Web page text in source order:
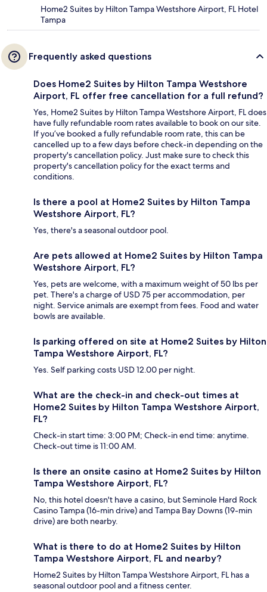
Home2 Suites by Hilton Tampa Westshore Airport, FL Hotel
Tampa
Frequently asked questions
Does Home2 Suites by Hilton Tampa Westshore
Airport, FL offer free cancellation for a full refund?
Yes, Home2 Suites by Hilton Tampa Westshore Airport, FL does
have fully refundable room rates available to book on our site.
If you’ve booked a fully refundable room rate, this can be
cancelled up to a few days before check-in depending on the
property's cancellation policy. Just make sure to check this
property's cancellation policy for the exact terms and
conditions.
Is there a pool at Home2 Suites by Hilton Tampa
Westshore Airport, FL?
Yes, there's a seasonal outdoor pool.
Are pets allowed at Home2 Suites by Hilton Tampa
Westshore Airport, FL?
Yes, pets are welcome, with a maximum weight of 50 lbs per
pet. There's a charge of USD 75 per accommodation, per
night. Service animals are exempt from fees. Food and water
bowls are available.
Is parking offered on site at Home2 Suites by Hilton
Tampa Westshore Airport, FL?
Yes. Self parking costs USD 12.00 per night.
What are the check-in and check-out times at
Home2 Suites by Hilton Tampa Westshore Airport,
FL?
Check-in start time: 3:00 PM; Check-in end time: anytime.
Check-out time is 11:00 AM.
Is there an onsite casino at Home2 Suites by Hilton
Tampa Westshore Airport, FL?
No, this hotel doesn't have a casino, but Seminole Hard Rock
Casino Tampa (16-min drive) and Tampa Bay Downs (19-min
drive) are both nearby.
What is there to do at Home2 Suites by Hilton
Tampa Westshore Airport, FL and nearby?
Home2 Suites by Hilton Tampa Westshore Airport, FL has a
seasonal outdoor pool and a fitness center.